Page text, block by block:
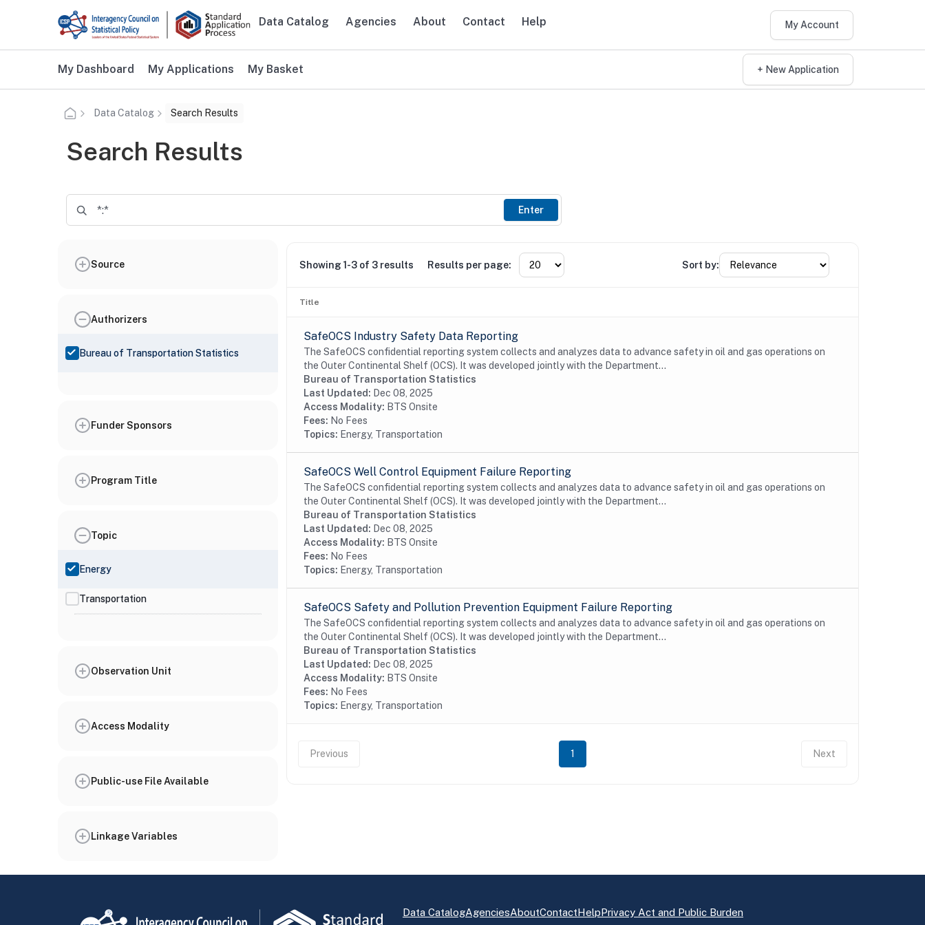
Skip to main content
Main navigation
Data Catalog Agencies About Contact Help My Account
Additional user navigation
My Dashboard My Applications My Basket + New Application
Data Catalog Search Results
Search Results
Enter
Source
Authorizers
Bureau of Transportation Statistics
Funder Sponsors
Program Title
Topic
Energy
Transportation
Observation Unit
Access Modality
Public-use File Available
Linkage Variables
Showing 1-3 of 3 results Results per page: Sort by:
Title
SafeOCS Industry Safety Data Reporting
The SafeOCS confidential reporting system collects and analyzes data to advance safety in oil and gas operations on
the Outer Continental Shelf (OCS). It was developed jointly with the Department...
Bureau of Transportation Statistics
Last Updated: Dec 08, 2025
Access Modality: BTS Onsite
Fees: No Fees
Topics: Energy, Transportation
SafeOCS Well Control Equipment Failure Reporting
The SafeOCS confidential reporting system collects and analyzes data to advance safety in oil and gas operations on
the Outer Continental Shelf (OCS). It was developed jointly with the Department...
Bureau of Transportation Statistics
Last Updated: Dec 08, 2025
Access Modality: BTS Onsite
Fees: No Fees
Topics: Energy, Transportation
SafeOCS Safety and Pollution Prevention Equipment Failure Reporting
The SafeOCS confidential reporting system collects and analyzes data to advance safety in oil and gas operations on
the Outer Continental Shelf (OCS). It was developed jointly with the Department...
Bureau of Transportation Statistics
Last Updated: Dec 08, 2025
Access Modality: BTS Onsite
Fees: No Fees
Topics: Energy, Transportation
Previous 1 Next
Data CatalogAgenciesAboutContactHelpPrivacy Act and Public Burden